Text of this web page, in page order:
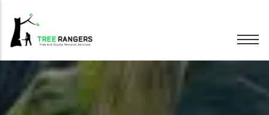
Tree Removal
Tree Pruning